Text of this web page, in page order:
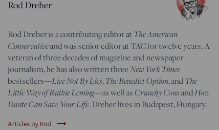
Rod Dreher
Rod Dreher is a contributing editor atThe American
Conservativeand was senior editor at TAC for twelve years. A
veteran of three decades of magazine and newspaper
journalism, he has also written threeNew York Times
bestsellers—Live Not By Lies,The Benedict Option, andThe
Little Way of Ruthie Leming—as well as Crunchy ConsandHow
Dante Can Save Your Life. Dreher lives in Budapest, Hungary.
Articles by Rod trending_flat